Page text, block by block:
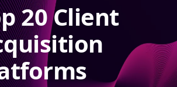
20 Client